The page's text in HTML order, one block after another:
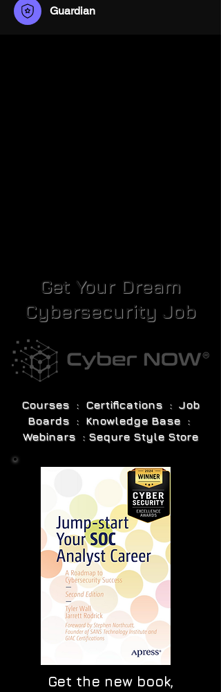
Guardian
Get Your Dream
Cybersecurity Job
Courses : Certifications : Job
Boards : Knowledge Base :
Webinars : Sequre Style Store
Get the new book,